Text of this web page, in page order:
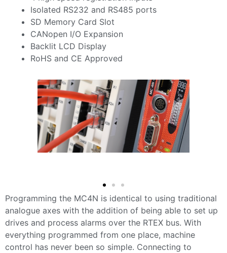
Isolated RS232 and RS485 ports
SD Memory Card Slot
CANopen I/O Expansion
Backlit LCD Display
RoHS and CE Approved
Programming the MC4N is identical to using traditional
analogue axes with the addition of being able to set up
drives and process alarms over the RTEX bus. With
everything programmed from one place, machine
control has never been so simple. Connecting to